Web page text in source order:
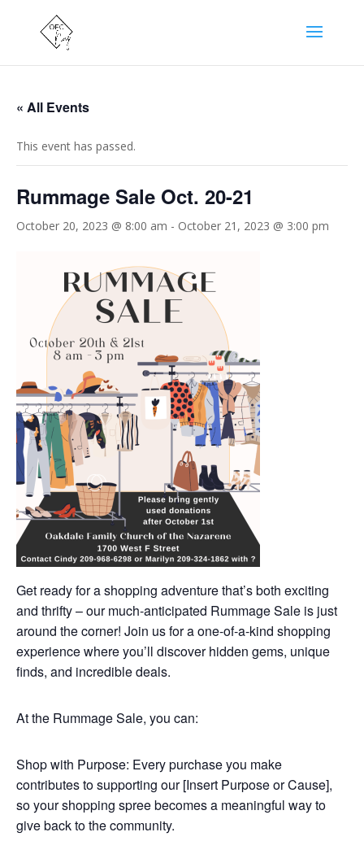
« All Events
This event has passed.
Rummage Sale Oct. 20-21
October 20, 2023 @ 8:00 am - October 21, 2023 @ 3:00 pm
Get ready for a shopping adventure that’s both exciting
and thrifty – our much-anticipated Rummage Sale is just
around the corner! Join us for a one-of-a-kind shopping
experience where you’ll discover hidden gems, unique
finds, and incredible deals.
At the Rummage Sale, you can:
Shop with Purpose: Every purchase you make
contributes to supporting our [Insert Purpose or Cause],
so your shopping spree becomes a meaningful way to
give back to the community.